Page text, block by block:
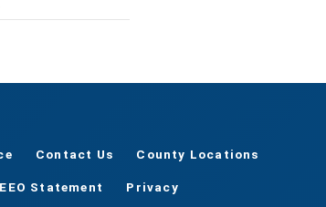
Contact Us County Locations
EEO Statement Privacy